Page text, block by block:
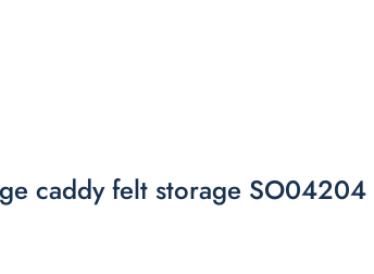
caddy felt storage SO04204